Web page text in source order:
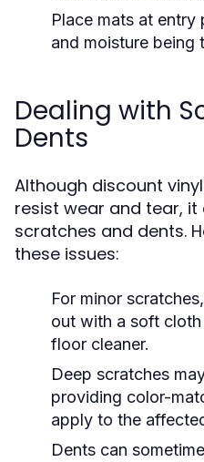
Place mats at
and moisture being
Dealing with
Dents
Although discount
resist wear and tear,
scratches and dents.
these issues:
For minor
out with a soft
floor cleaner.
Deep scratches
providing color-
apply to the
Dents can